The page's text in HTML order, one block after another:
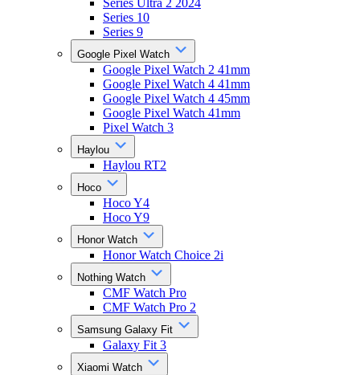
Series Ultra 2 2024
Series 10
Series 9
Google Pixel Watch
Google Pixel Watch 2 41mm
Google Pixel Watch 4 41mm
Google Pixel Watch 4 45mm
Google Pixel Watch 41mm
Pixel Watch 3
Haylou
Haylou RT2
Hoco
Hoco Y4
Hoco Y9
Honor Watch
Honor Watch Choice 2i
Nothing Watch
CMF Watch Pro
CMF Watch Pro 2
Samsung Galaxy Fit
Galaxy Fit 3
Xiaomi Watch